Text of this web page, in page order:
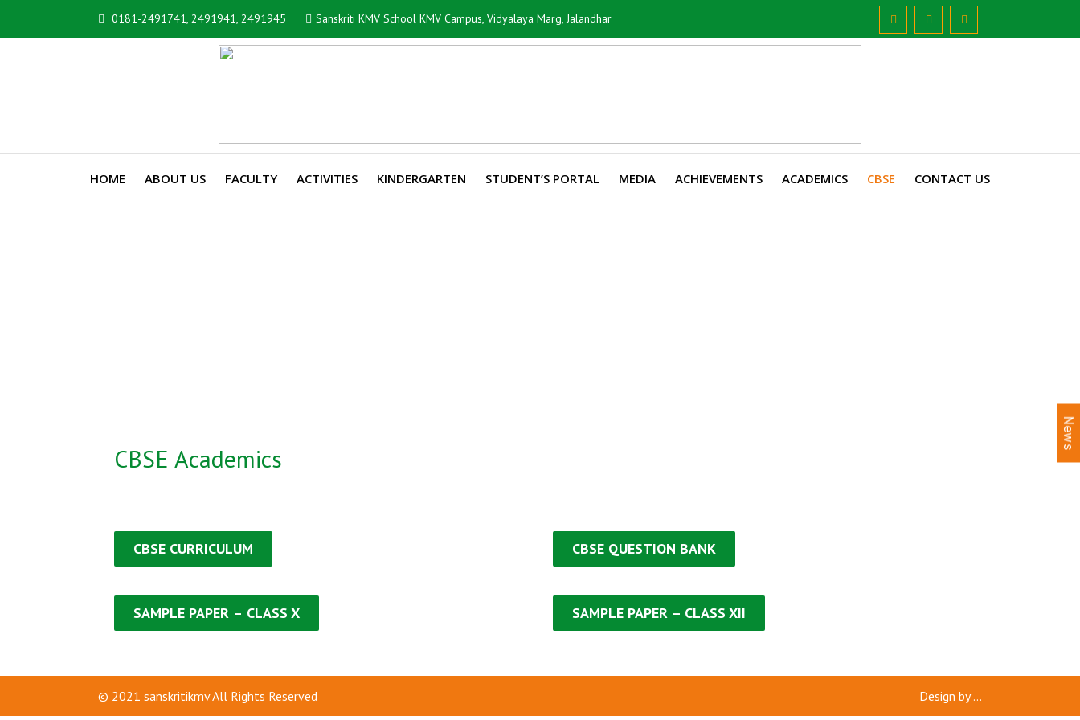
0181-2491741, 2491941, 2491945 Sanskriti KMV School KMV Campus, Vidyalaya Marg, Jalandhar
HOME ABOUT US FACULTY ACTIVITIES KINDERGARTEN STUDENT’S PORTAL MEDIA ACHIEVEMENTS ACADEMICS CBSE CONTACT US
CBSE Academics
CBSE CURRICULUM CBSE QUESTION BANK
SAMPLE PAPER – CLASS X SAMPLE PAPER – CLASS XII
© 2021 sanskritikmvAll Rights Reserved Design by...
News